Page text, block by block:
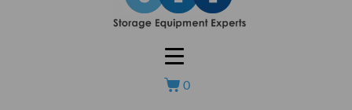
0